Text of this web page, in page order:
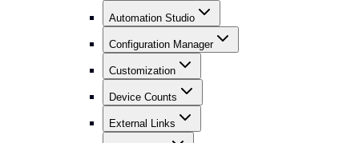
Automation Studio
Configuration Manager
Customization
Device Counts
External Links